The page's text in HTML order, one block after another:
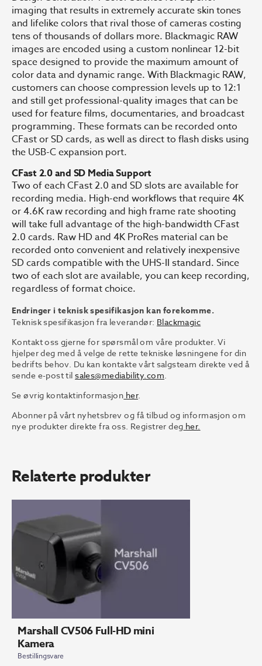
imaging that results in extremely accurate skin tones
and lifelike colors that rival those of cameras costing
tens of thousands of dollars more. Blackmagic RAW
images are encoded using a custom nonlinear 12-bit
space designed to provide the maximum amount of
color data and dynamic range. With Blackmagic RAW,
customers can choose compression levels up to 12:1
and still get professional-quality images that can be
used for feature films, documentaries, and broadcast
programming. These formats can be recorded onto
CFast or SD cards, as well as direct to flash disks using
the USB-C expansion port.
CFast 2.0 and SD Media Support
Two of each CFast 2.0 and SD slots are available for
recording media. High-end workflows that require 4K
or 4.6K raw recording and high frame rate shooting
will take full advantage of the high-bandwidth CFast
2.0 cards. Raw HD and 4K ProRes material can be
recorded onto convenient and relatively inexpensive
SD cards compatible with the UHS-II standard. Since
two of each slot are available, you can keep recording,
regardless of format choice.
Endringer i teknisk spesifikasjon kan forekomme.
Teknisk spesifikasjon fra leverandør: Blackmagic
Kontakt oss gjerne for spørsmål om våre produkter. Vi
hjelper deg med å velge de rette tekniske løsningene for din
bedrifts behov. Du kan kontakte vårt salgsteam direkte ved å
sende e-post tilsales@mediability.com.
Se øvrig kontaktinformasjon her.
Abonner på vårt nyhetsbrev og få tilbud og informasjon om
nye produkter direkte fra oss. Registrer deg her.
Relaterte produkter
Marshall CV506 Full-HD mini
Kamera
Bestillingsvare